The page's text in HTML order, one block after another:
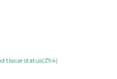
tissue status(Z94)